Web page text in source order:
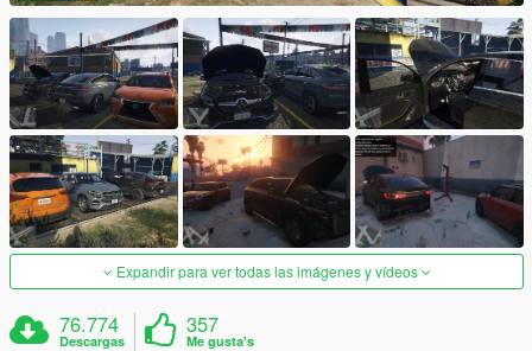
Expandir para ver todas las imágenes y vídeos
76.774
Descargas
357
Me gusta's